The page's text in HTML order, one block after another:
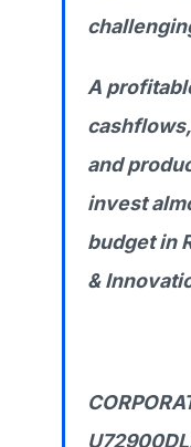
A
and
invest
budget in
&